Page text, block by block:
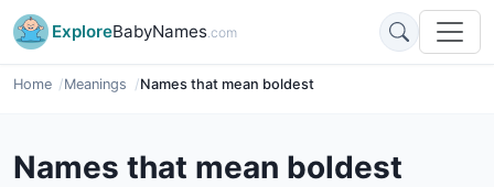
ExploreBabyNames.com
Home Meanings Names that mean boldest
Names that mean boldest